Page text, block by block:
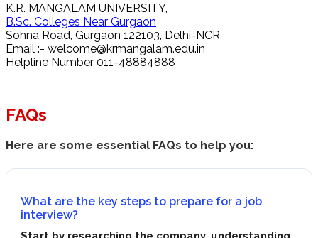
K.R. MANGALAM UNIVERSITY,
B.Sc. Colleges Near Gurgaon
Sohna Road, Gurgaon 122103, Delhi-NCR
Email :- welcome@krmangalam.edu.in
Helpline Number 011-48884888
FAQs
Here are some essential FAQs to help you:
What are the key steps to prepare for a job
interview?